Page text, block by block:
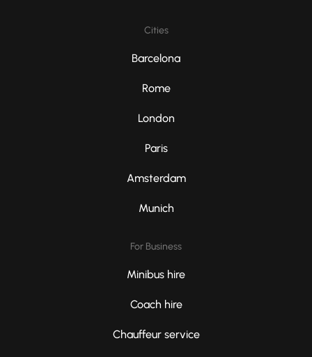
Cities
Barcelona
Rome
London
Paris
Amsterdam
Munich
For Business
Minibus hire
Coach hire
Chauffeur service